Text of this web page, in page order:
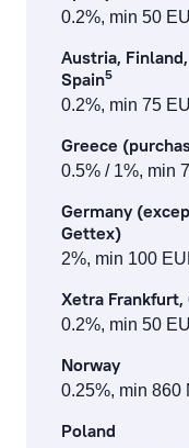
0.2%, min 50
Austria,
Spain5
0.2%, min 75
Greece
0.5% / 1%, min
Germany
Gettex)
2%, min 100
Xetra
0.2%, min 50
Norway
0.25%, min 860
Poland